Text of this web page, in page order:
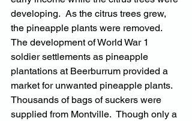
developing.  As the citrus trees grew,
the pineapple plants were removed.
The development of World War 1
soldier settlements as pineapple
plantations at Beerburrum provided a
market for unwanted pineapple plants.
Thousands of bags of suckers were
supplied from Montville.  Though only a